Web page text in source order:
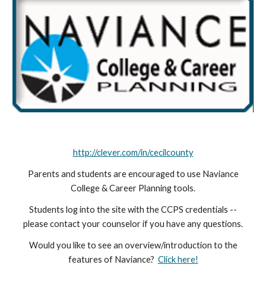
http://clever.com/in/cecilcounty
Parents and students are encouraged to use Naviance
College & Career Planning tools.
Students log into the site with the CCPS credentials --
please contact your counselor if you have any questions.
Would you like to see an overview/introduction to the
features of Naviance? Click here!